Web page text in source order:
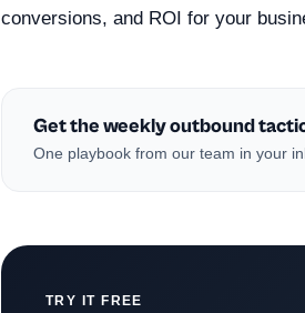
conversions, and ROI for your
Get the weekly outbound
One playbook from our team in your
TRY IT FREE